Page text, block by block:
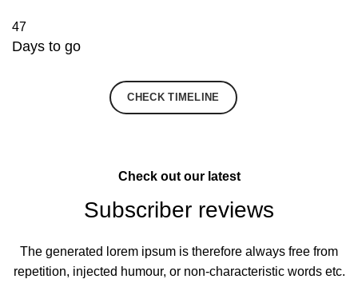
47
Days to go
CHECK TIMELINE
Check out our latest
Subscriber reviews
The generated lorem ipsum is therefore always free from
repetition, injected humour, or non-characteristic words etc.